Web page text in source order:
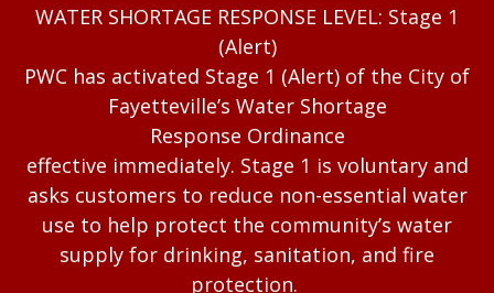
WATER SHORTAGE RESPONSE LEVEL: Stage 1
(Alert)
PWC has activated Stage 1 (Alert) of the City of
Fayetteville’s Water Shortage
Response Ordinance
effective immediately. Stage 1 is voluntary and
asks customers to reduce non-essential water
use to help protect the community’s water
supply for drinking, sanitation, and fire
protection.